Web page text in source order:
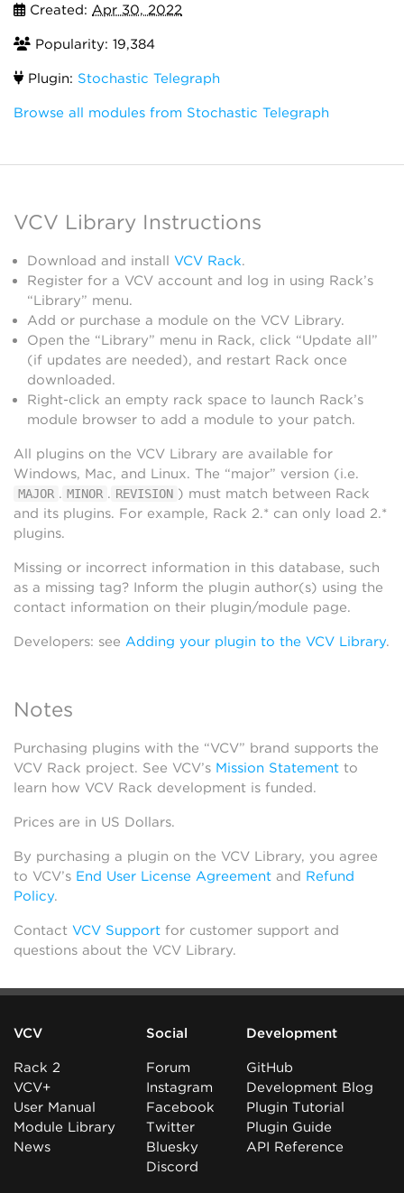
Created: Apr 30, 2022
Popularity: 19,384
Plugin: Stochastic Telegraph
Browse all modules from Stochastic Telegraph
VCV Library Instructions
Download and install VCV Rack.
Register for a VCV account and log in using Rack’s
“Library” menu.
Add or purchase a module on the VCV Library.
Open the “Library” menu in Rack, click “Update all”
(if updates are needed), and restart Rack once
downloaded.
Right-click an empty rack space to launch Rack’s
module browser to add a module to your patch.
All plugins on the VCV Library are available for
Windows, Mac, and Linux. The “major” version (i.e.
MAJOR . MINOR . REVISION ) must match between Rack
and its plugins. For example, Rack 2.* can only load 2.*
plugins.
Missing or incorrect information in this database, such
as a missing tag? Inform the plugin author(s) using the
contact information on their plugin/module page.
Developers: see Adding your plugin to the VCV Library.
Notes
Purchasing plugins with the “VCV” brand supports the
VCV Rack project. See VCV’s Mission Statement to
learn how VCV Rack development is funded.
Prices are in US Dollars.
By purchasing a plugin on the VCV Library, you agree
to VCV’s End User License Agreement and Refund
Policy.
Contact VCV Support for customer support and
questions about the VCV Library.
VCV
Rack 2
VCV+
User Manual
Module Library
News
Social
Forum
Instagram
Facebook
Twitter
Bluesky
Discord
Development
GitHub
Development Blog
Plugin Tutorial
Plugin Guide
API Reference